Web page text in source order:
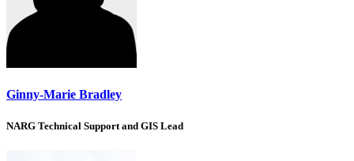
Ginny-Marie Bradley
NARG Technical Support and GIS Lead